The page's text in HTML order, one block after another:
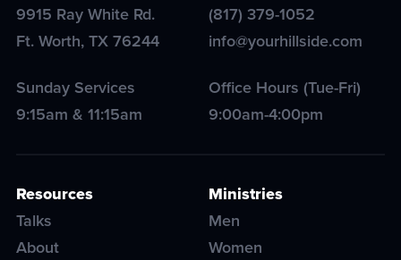
9915 Ray White Rd.
Ft. Worth,TX76244
(817) 379-1052
info@yourhillside.com
Sunday Services
9:15am & 11:15am
Office Hours (Tue-Fri)
9:00am-4:00pm
Resources
Talks
About
Ministries
Men
Women